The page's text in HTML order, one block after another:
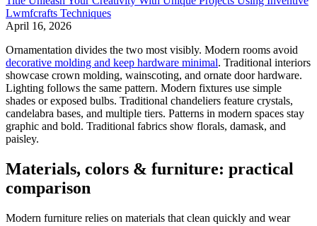
Lwmfcrafts Techniques
April 16, 2026
Ornamentation divides the two most visibly. Modern rooms avoid
decorative molding and keep hardware minimal. Traditional interiors
showcase crown molding, wainscoting, and ornate door hardware.
Lighting follows the same pattern. Modern fixtures use simple
shades or exposed bulbs. Traditional chandeliers feature crystals,
candelabra bases, and multiple tiers. Patterns in modern spaces stay
graphic and bold. Traditional fabrics show florals, damask, and
paisley.
Materials, colors & furniture: practical
comparison
Modern furniture relies on materials that clean quickly and wear